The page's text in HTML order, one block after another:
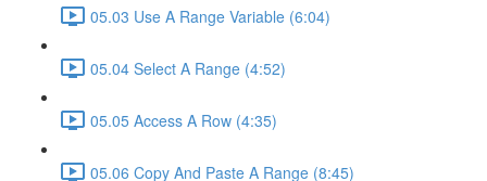
05.03 Use A Range Variable (6:04)
05.04 Select A Range (4:52)
05.05 Access A Row (4:35)
05.06 Copy And Paste A Range (8:45)